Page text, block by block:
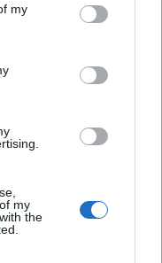
You may click to
third-party tags to
in below Google
my
my
the